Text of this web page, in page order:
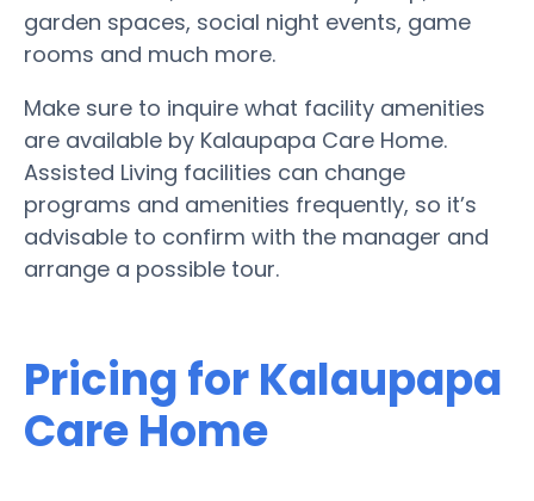
garden spaces, social night events, game
rooms and much more.
Make sure to inquire what facility amenities
are available by Kalaupapa Care Home.
Assisted Living facilities can change
programs and amenities frequently, so it’s
advisable to confirm with the manager and
arrange a possible tour.
Pricing for Kalaupapa
Care Home